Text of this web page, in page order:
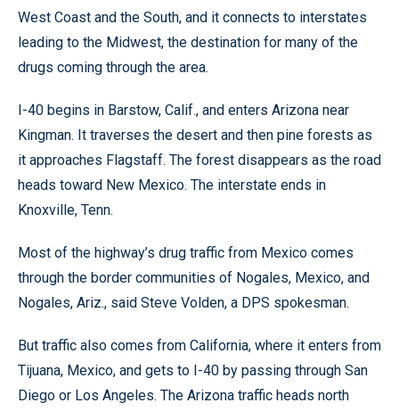
West Coast and the South, and it connects to interstates
leading to the Midwest, the destination for many of the
drugs coming through the area.
I-40 begins in Barstow, Calif., and enters Arizona near
Kingman. It traverses the desert and then pine forests as
it approaches Flagstaff. The forest disappears as the road
heads toward New Mexico. The interstate ends in
Knoxville, Tenn.
Most of the highway’s drug traffic from Mexico comes
through the border communities of Nogales, Mexico, and
Nogales, Ariz., said Steve Volden, a DPS spokesman.
But traffic also comes from California, where it enters from
Tijuana, Mexico, and gets to I-40 by passing through San
Diego or Los Angeles. The Arizona traffic heads north